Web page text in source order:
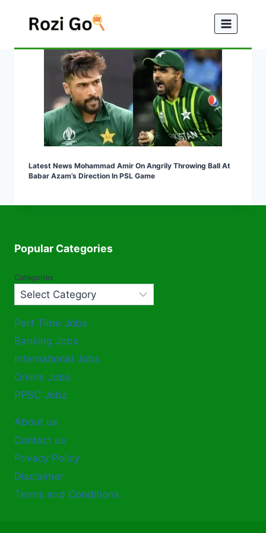
Latest News Mohammad Amir On Angrily Throwing Ball At
Babar Azam’s Direction In PSL Game
Popular Categories
Categories
Part Time Jobs
Banking Jobs
International Jobs
Online Jobs
PPSC Jobz
About us
Contact us
Privacy Policy
Disclaimer
Terms and Conditions